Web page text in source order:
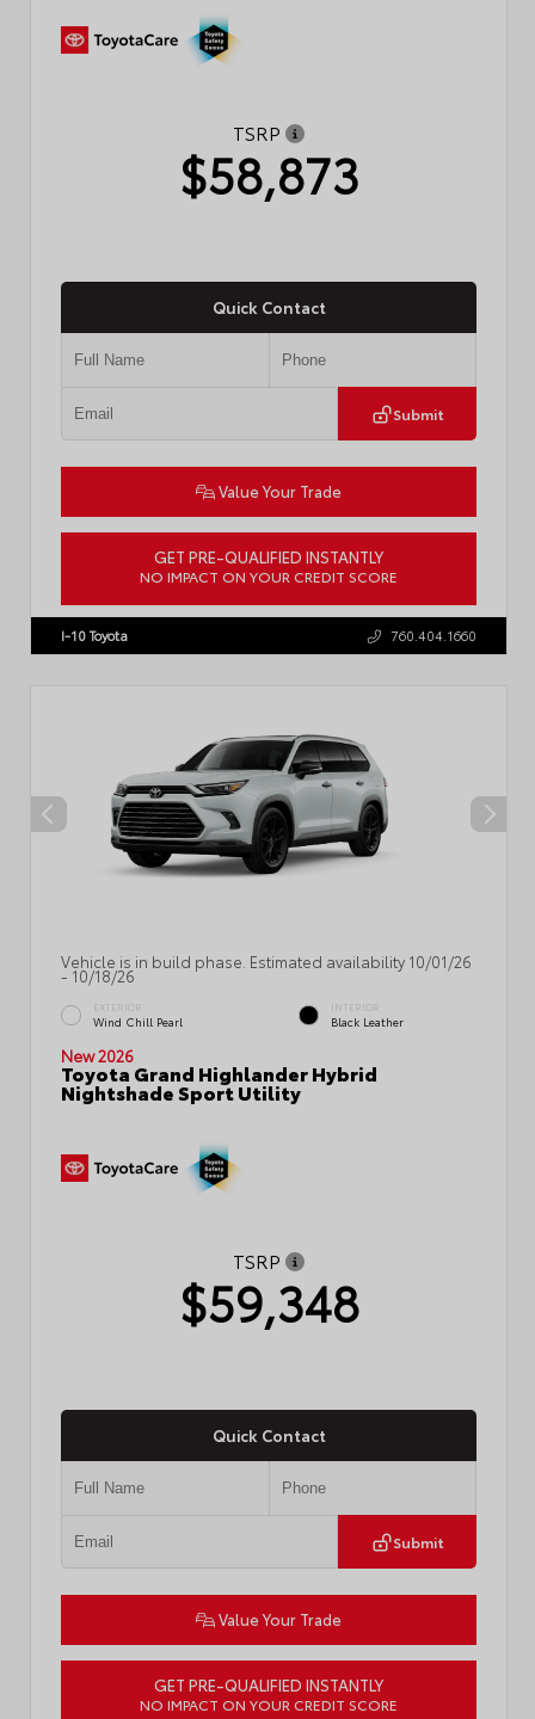
TSRP
$58,873
Quick Contact
Submit
Value Your Trade
GET PRE-QUALIFIED INSTANTLY
NO IMPACT ON YOUR CREDIT SCORE
5TDACAB59TS37H197
I-10 Toyota 760.404.1660
Vehicle is in build phase. Estimated availability 10/01/26
- 10/18/26
EXTERIOR
Wind Chill Pearl
INTERIOR
Black Leather
New 2026
Toyota Grand Highlander Hybrid
Nightshade Sport Utility
TSRP
$59,348
Quick Contact
Submit
Value Your Trade
GET PRE-QUALIFIED INSTANTLY
NO IMPACT ON YOUR CREDIT SCORE